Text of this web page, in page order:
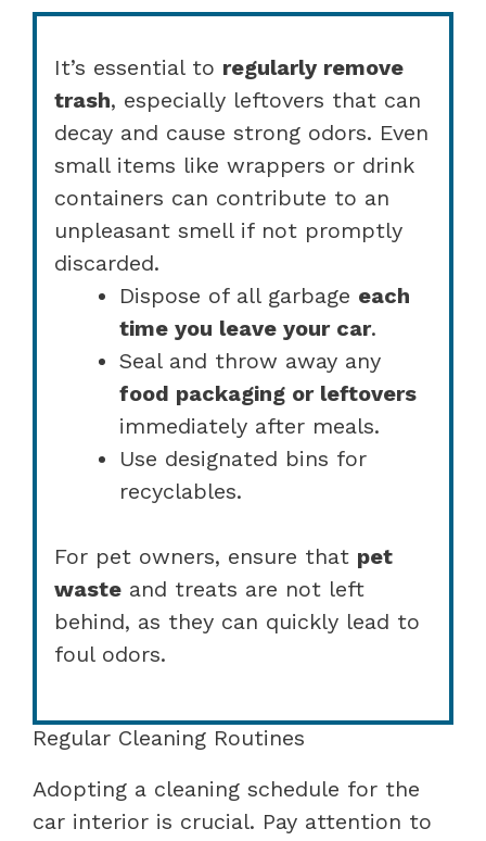
It’s essential to regularly remove
trash, especially leftovers that can
decay and cause strong odors. Even
small items like wrappers or drink
containers can contribute to an
unpleasant smell if not promptly
discarded.
Dispose of all garbage each
time you leave your car.
Seal and throw away any
food packaging or leftovers
immediately after meals.
Use designated bins for
recyclables.
For pet owners, ensure that pet
waste and treats are not left
behind, as they can quickly lead to
foul odors.
Regular Cleaning Routines
Adopting a cleaning schedule for the
car interior is crucial. Pay attention to